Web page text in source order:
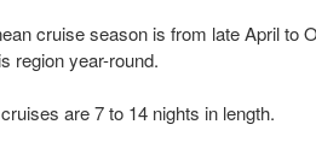
cruise season is from late April to
region year-round.
are 7 to 14 nights in length.